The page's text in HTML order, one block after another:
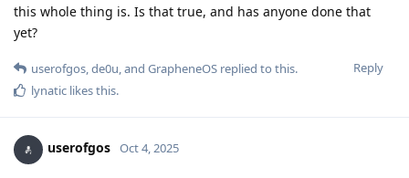
this whole thing is. Is that true, and has anyone done that
yet?
Reply
userofgos de0u , and GrapheneOS replied to this.
lynatic likes this.
userofgos Oct 4, 2025